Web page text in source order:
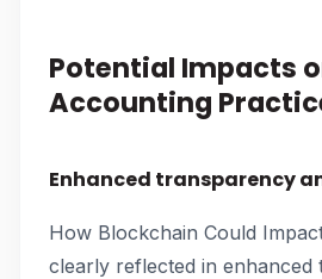
Potential Impacts
Accounting
Enhanced transparency
How Blockchain Could
clearly reflected in enhanced